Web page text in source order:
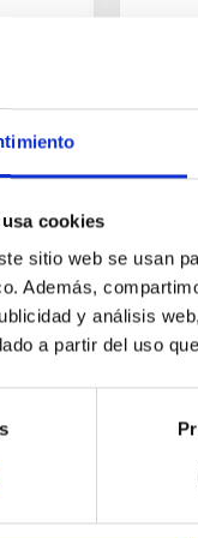
cookies
sitio web se usan
Además,
y análisis
a partir del uso